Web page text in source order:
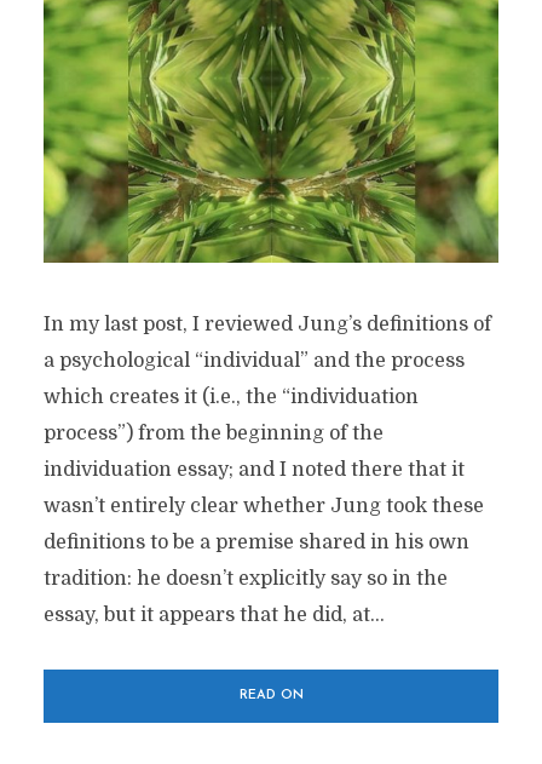
In my last post, I reviewed Jung’s definitions of
a psychological “individual” and the process
which creates it (i.e., the “individuation
process”) from the beginning of the
individuation essay; and I noted there that it
wasn’t entirely clear whether Jung took these
definitions to be a premise shared in his own
tradition: he doesn’t explicitly say so in the
essay, but it appears that he did, at...
READ ON